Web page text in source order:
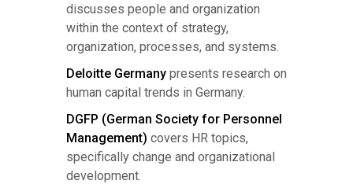
discusses people and organization
within the context of strategy,
organization, processes, and systems.
Deloitte Germany presents research on
human capital trends in Germany.
DGFP (German Society for Personnel
Management) covers HR topics,
specifically change and organizational
development.